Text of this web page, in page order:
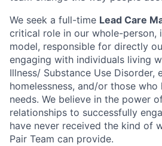
We seek a full-time Lead Care
critical role in our whole-person,
model, responsible for directly
engaging with individuals living
Illness/ Substance Use Disorder,
homelessness, and/or those who
needs. We believe in the power
relationships to successfully
have never received the kind of
Pair Team can provide.